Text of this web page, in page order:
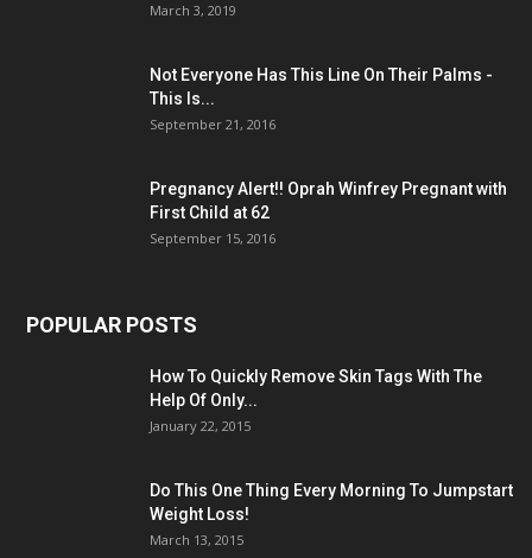
March 3, 2019
Not Everyone Has This Line On Their Palms -
This Is...
September 21, 2016
Pregnancy Alert!! Oprah Winfrey Pregnant with
First Child at 62
September 15, 2016
POPULAR POSTS
How To Quickly Remove Skin Tags With The
Help Of Only...
January 22, 2015
Do This One Thing Every Morning To Jumpstart
Weight Loss!
March 13, 2015